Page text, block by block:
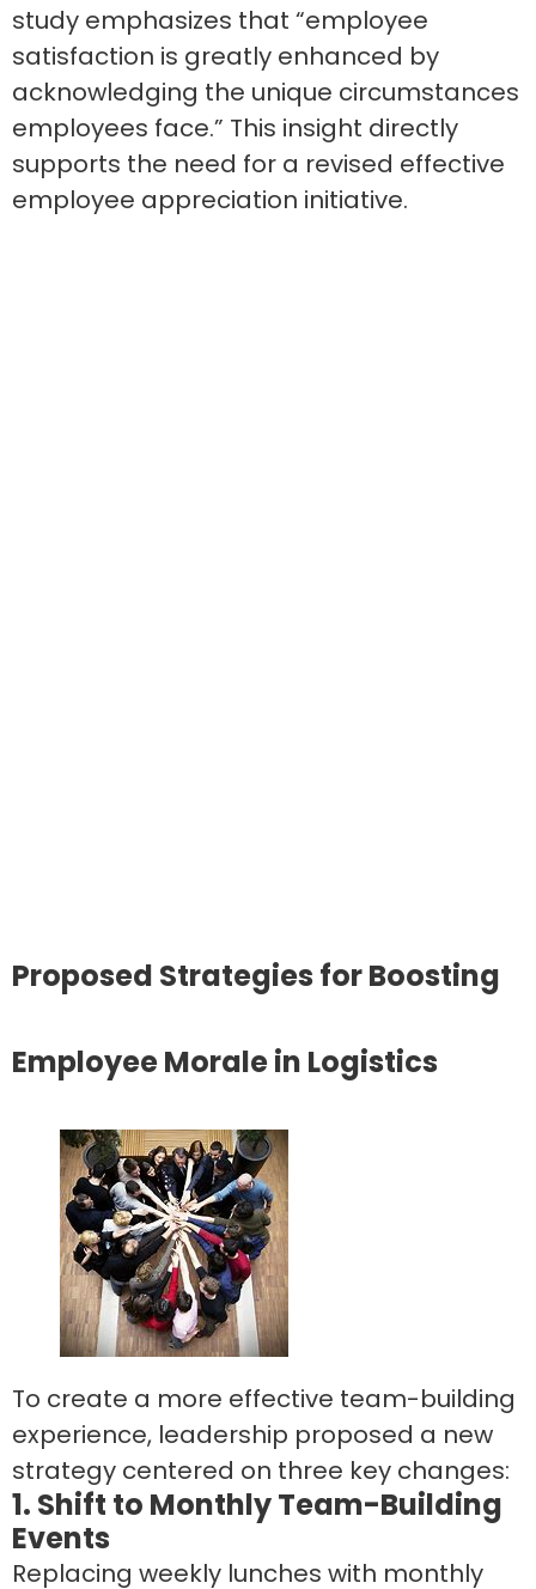
study emphasizes that “employee
satisfaction is greatly enhanced by
acknowledging the unique circumstances
employees face.” This insight directly
supports the need for a revised effective
employee appreciation initiative.
Proposed Strategies for Boosting
Employee Morale in Logistics
To create a more effective team-building
experience, leadership proposed a new
strategy centered on three key changes:
1. Shift to Monthly Team-Building
Events
Replacing weekly lunches with monthly